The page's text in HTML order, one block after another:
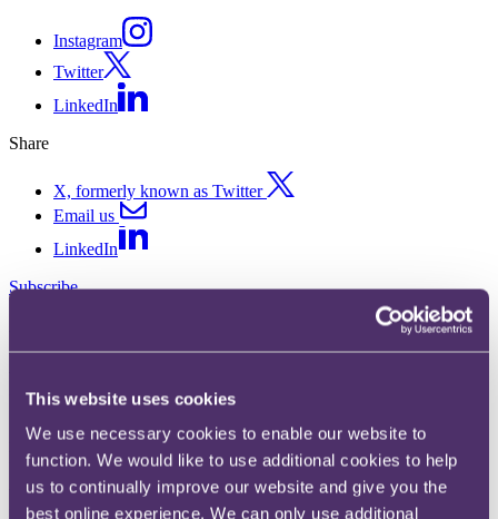
This website uses cookies
We use necessary cookies to enable our website to
function. We would like to use additional cookies to help
us to continually improve our website and give you the
best online experience. We can only use additional
Instagram
Twitter
LinkedIn
Share
X, formerly known as Twitter
Email us
LinkedIn
Subscribe
New Customs Enforcement
Regulation
20 January 2014. Published byDavid Cran , Partner, Head of
Disputes
With effect from 1 January 2014, the new Customs Enforcement
Regulation 608/2013 (Regulation) gives customs authorities